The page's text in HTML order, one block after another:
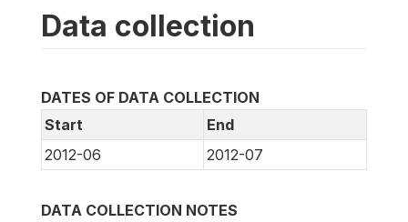
Data collection
DATES OF DATA COLLECTION
Start
End
2012-06
2012-07
DATA COLLECTION NOTES